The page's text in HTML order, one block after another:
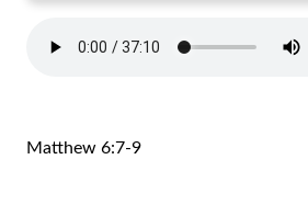
Matthew 6:7-9